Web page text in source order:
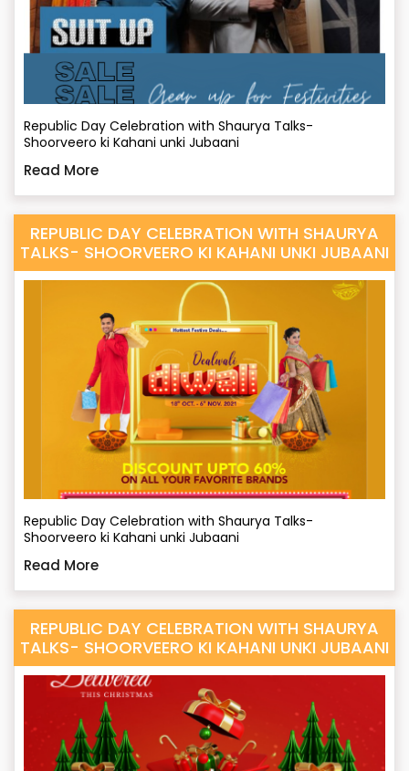
Republic Day Celebration with Shaurya Talks-
Shoorveero ki Kahani unki Jubaani
Read More
REPUBLIC DAY CELEBRATION WITH SHAURYA
TALKS- SHOORVEERO KI KAHANI UNKI JUBAANI
Republic Day Celebration with Shaurya Talks-
Shoorveero ki Kahani unki Jubaani
Read More
REPUBLIC DAY CELEBRATION WITH SHAURYA
TALKS- SHOORVEERO KI KAHANI UNKI JUBAANI